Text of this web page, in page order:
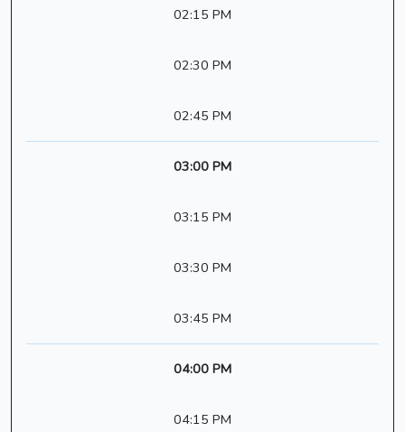
02:15 PM
02:30 PM
02:45 PM
03:00 PM
03:15 PM
03:30 PM
03:45 PM
04:00 PM
04:15 PM